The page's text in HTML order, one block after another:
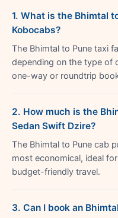
1. What is the Bhimtal
Kobocabs?
The Bhimtal to Pune taxi
depending on the type of
one-way or roundtrip
2. How much is the
Sedan Swift Dzire?
The Bhimtal to Pune cab
most economical, ideal
budget-friendly travel.
3. Can I book an